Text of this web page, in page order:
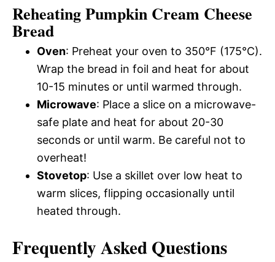
Reheating Pumpkin Cream Cheese
Bread
Oven: Preheat your oven to 350°F (175°C).
Wrap the bread in foil and heat for about
10-15 minutes or until warmed through.
Microwave: Place a slice on a microwave-
safe plate and heat for about 20-30
seconds or until warm. Be careful not to
overheat!
Stovetop: Use a skillet over low heat to
warm slices, flipping occasionally until
heated through.
Frequently Asked Questions